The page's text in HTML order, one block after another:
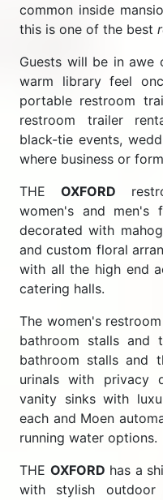
common inside
this is one of the best
Guests will be in awe
warm library feel
portable restroom
restroom trailer
black-tie events,
where business or
THE OXFORD
women's and men's
decorated with
and custom floral
with all the high end
catering halls.
The women's
bathroom stalls and
bathroom stalls and
urinals with privacy
vanity sinks with
each and Moen
running water options.
THE OXFORD has a
with stylish